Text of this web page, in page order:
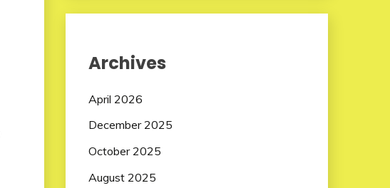
Archives
April 2026
December 2025
October 2025
August 2025